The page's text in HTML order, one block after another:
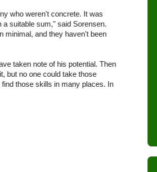
who weren't concrete. It was
suitable sum," said Sorensen.
minimal, and they haven't been
taken note of his potential. Then
but no one could take those
those skills in many places. In